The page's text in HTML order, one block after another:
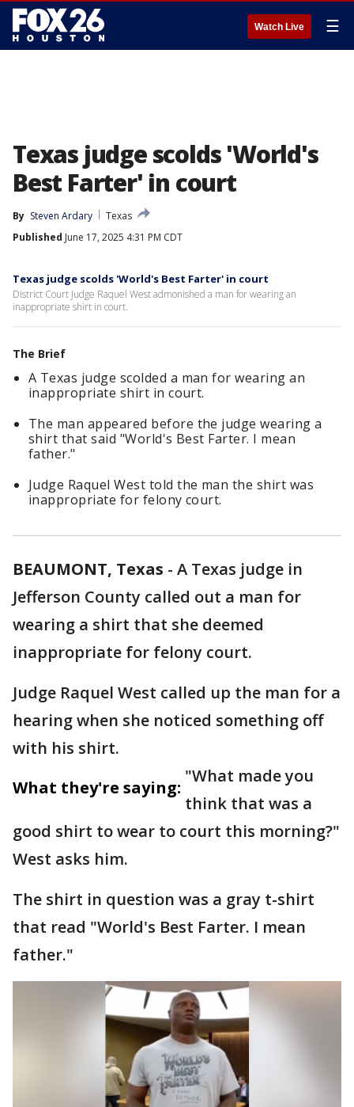
Watch Live ☰
Texas judge scolds 'World's
Best Farter' in court
By Steven Ardary
Texas
Published June 17, 2025 4:31 PM CDT
Texas judge scolds 'World's Best Farter' in court
District Court Judge Raquel West admonished a man for wearing an
inappropriate shirt in court.
The Brief
A Texas judge scolded a man for wearing an
inappropriate shirt in court.
The man appeared before the judge wearing a
shirt that said "World's Best Farter. I mean
father."
Judge Raquel West told the man the shirt was
inappropriate for felony court.
BEAUMONT, Texas - A Texas judge in
Jefferson County called out a man for
wearing a shirt that she deemed
inappropriate for felony court.
Judge Raquel West called up the man for a
hearing when she noticed something off
with his shirt.
What they're saying:
"What made you
think that was a
good shirt to wear to court this morning?"
West asks him.
The shirt in question was a gray t-shirt
that read "World's Best Farter. I mean
father."